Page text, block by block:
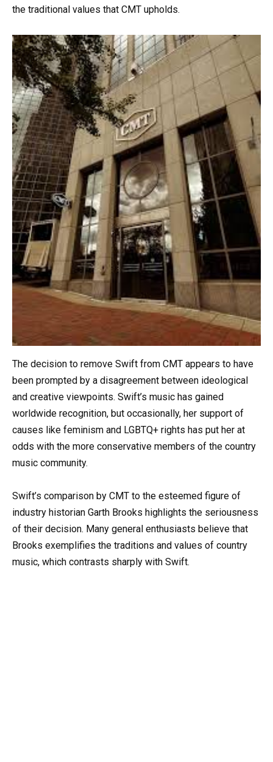
the traditional values that CMT upholds.
The decision to remove Swift from CMT appears to have
been prompted by a disagreement between ideological
and creative viewpoints. Swift’s music has gained
worldwide recognition, but occasionally, her support of
causes like feminism and LGBTQ+ rights has put her at
odds with the more conservative members of the country
music community.
Swift’s comparison by CMT to the esteemed figure of
industry historian Garth Brooks highlights the seriousness
of their decision. Many general enthusiasts believe that
Brooks exemplifies the traditions and values of country
music, which contrasts sharply with Swift.